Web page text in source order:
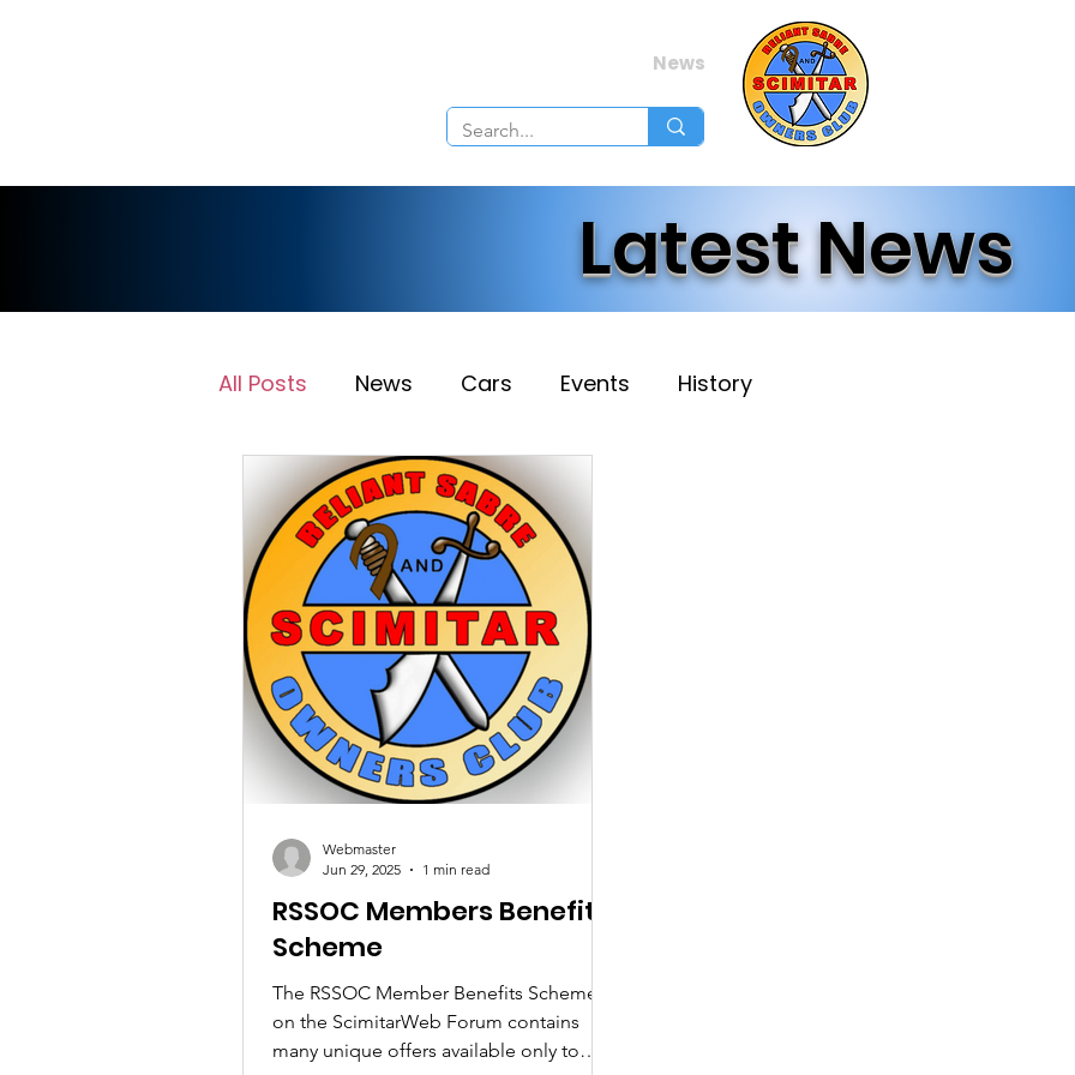
News
Latest News
All Posts News Cars Events History
RSSOC Members Benefits
Scheme
The RSSOC Member Benefits Scheme
on the ScimitarWeb Forum contains
many unique offers available only to
Webmaster
Jun 29, 2025
1 min read